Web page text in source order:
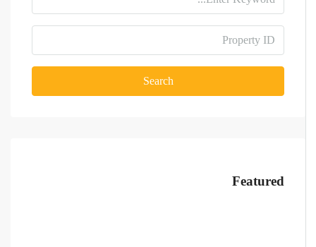
Search
Featured